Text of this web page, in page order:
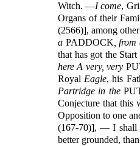
Witch. —I come,
Organs of their
(2566)], among
a PADDOCK, from
that has got the
here A very, very
RoyalEagle, his
Partridge in the
Conjecture that this
Opposition to one
(167-70)], — I shall
better grounded,